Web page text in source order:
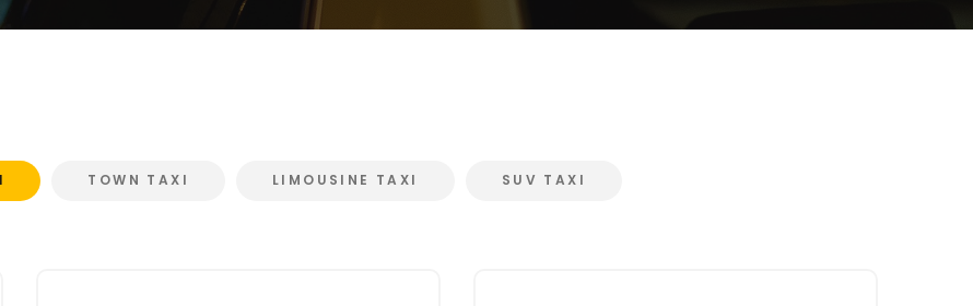
TOWN TAXI LIMOUSINE TAXI SUV TAXI